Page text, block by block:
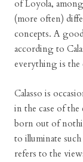
of Loyola,
(more often)
concepts. A good
according to
everything is
Calasso is
in the case of the
born out of
to illuminate
refers to the